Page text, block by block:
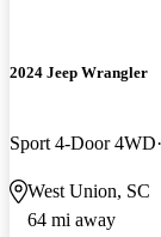
2024 Jeep Wrangler
Sport 4-Door 4WD
West Union, SC
64 mi away